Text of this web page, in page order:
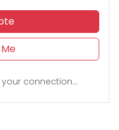
connection...